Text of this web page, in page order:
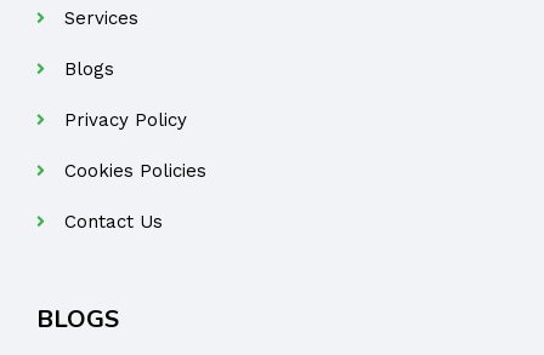
Services
Blogs
Privacy Policy
Cookies Policies
Contact Us
BLOGS